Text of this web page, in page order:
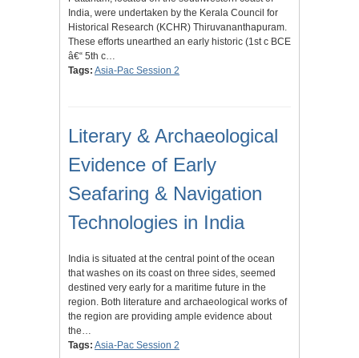
India, were undertaken by the Kerala Council for
Historical Research (KCHR) Thiruvananthapuram.
These efforts unearthed an early historic (1st c BCE
â€“ 5th c…
Tags: Asia-Pac Session 2
Literary & Archaeological
Evidence of Early
Seafaring & Navigation
Technologies in India
India is situated at the central point of the ocean
that washes on its coast on three sides, seemed
destined very early for a maritime future in the
region. Both literature and archaeological works of
the region are providing ample evidence about
the…
Tags: Asia-Pac Session 2